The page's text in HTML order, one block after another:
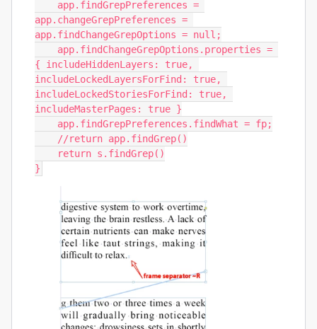
app.changeGrepPreferences =
app.findChangeGrepOptions = null;
{ includeHiddenLayers: true,
includeLockedLayersForFind: true,
includeLockedStoriesForFind: true,
includeMasterPages: true }
}